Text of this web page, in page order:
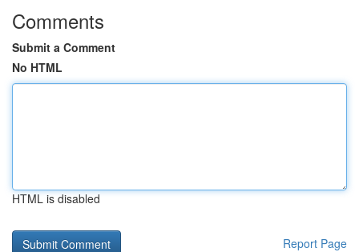
Comments
Submit a Comment
No HTML
HTML is disabled
Report Page